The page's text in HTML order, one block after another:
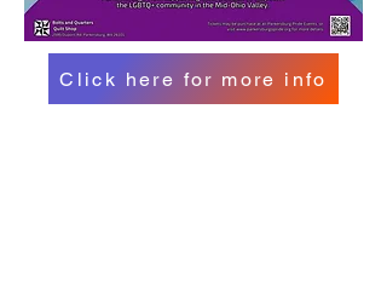
Click here for more info